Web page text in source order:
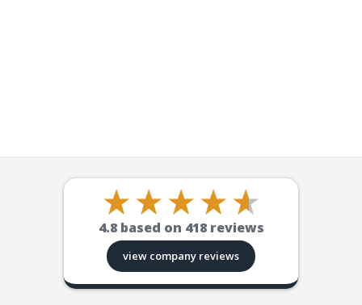
4.8 based on 418reviews
view company reviews